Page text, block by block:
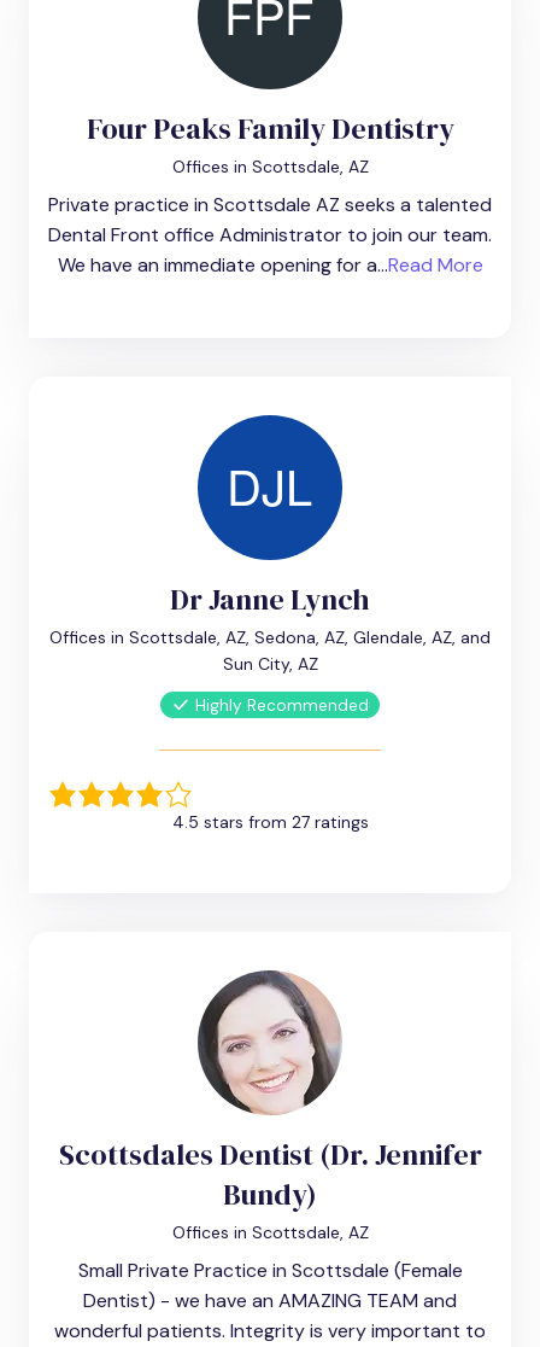
Four Peaks Family Dentistry
Offices in Scottsdale, AZ
Private practice in Scottsdale AZ seeks a talented
Dental Front office Administrator to join our team.
We have an immediate opening for a...Read More
Dr Janne Lynch
Offices in Scottsdale, AZ, Sedona, AZ, Glendale, AZ, and
Sun City, AZ
Highly Recommended
4.5 stars from 27 ratings
Scottsdales Dentist (Dr. Jennifer
Bundy)
Offices in Scottsdale, AZ
Small Private Practice in Scottsdale (Female
Dentist) - we have an AMAZING TEAM and
wonderful patients. Integrity is very important to